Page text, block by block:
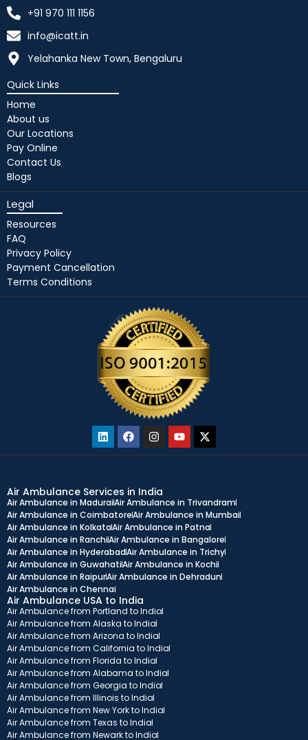
+91 970 111 1156
info@icatt.in
Yelahanka New Town, Bengaluru
Quick Links
Home
About us
Our Locations
Pay Online
Contact Us
Blogs
Legal
Resources
FAQ
Privacy Policy
Payment Cancellation
Terms Conditions
Air Ambulance Services in India
Air Ambulance in MaduraiAir Ambulance in Trivandram
Air Ambulance in CoimbatoreAir Ambulance in Mumbai
Air Ambulance in KolkataAir Ambulance in Patna
Air Ambulance in RanchiAir Ambulance in Bangalore
Air Ambulance in HyderabadAir Ambulance in Trichy
Air Ambulance in GuwahatiAir Ambulance in Kochi
Air Ambulance in RaipurAir Ambulance in Dehradun
Air Ambulance in Chennai
Air Ambulance USA to India
Air Ambulance from Portland to India
Air Ambulance from Alaska to India
Air Ambulance from Arizona to India
Air Ambulance from California to India
Air Ambulance from Florida to India
Air Ambulance from Alabama to India
Air Ambulance from Georgia to India
Air Ambulance from Illinois to India
Air Ambulance from New York to India
Air Ambulance from Texas to India
Air Ambulance from Newark to India